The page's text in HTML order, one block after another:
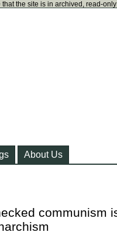
that the site is in archived, read-
About Us
communism